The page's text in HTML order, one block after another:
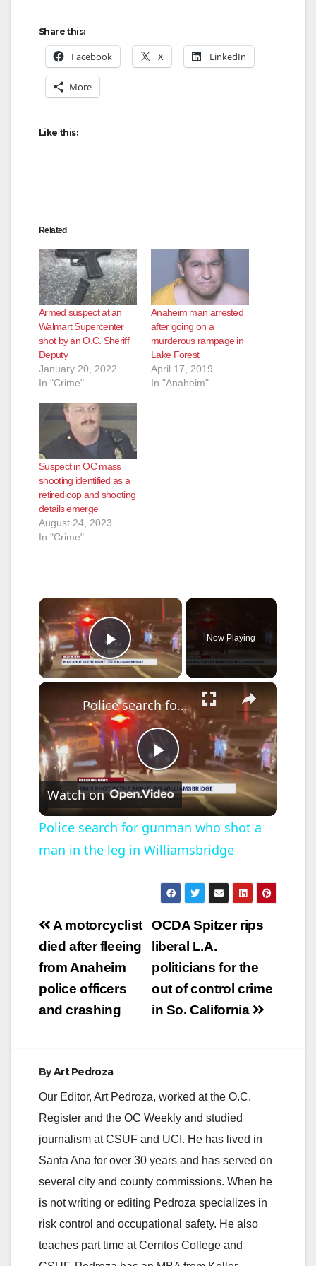
Share this:
Facebook X LinkedIn
More
Like this:
Related
Armed suspect at an
Walmart Supercenter
shot by an O.C. Sheriff
Deputy
January 20, 2022
In "Crime"
Anaheim man arrested
after going on a
murderous rampage in
Lake Forest
April 17, 2019
In "Anaheim"
Suspect in OC mass
shooting identified as a
retired cop and shooting
details emerge
August 24, 2023
In "Crime"
×
Play Video
Now Playing
×
P
l
a
y
V
i
o
Police search for gunman who shot a man in the leg in Williamsbridge
Watch on
Police search for gunman who shot a
man in the leg in Williamsbridge
Post
navigation
OCDA Spitzer rips
liberal L.A.
politicians for the
out of control crime
in So. California
A motorcyclist
died after fleeing
from Anaheim
police officers
and crashing
ByArt Pedroza
Our Editor, Art Pedroza, worked at the O.C.
Register and the OC Weekly and studied
journalism at CSUF and UCI. He has lived in
Santa Ana for over 30 years and has served on
several city and county commissions. When he
is not writing or editing Pedroza specializes in
risk control and occupational safety. He also
teaches part time at Cerritos College and